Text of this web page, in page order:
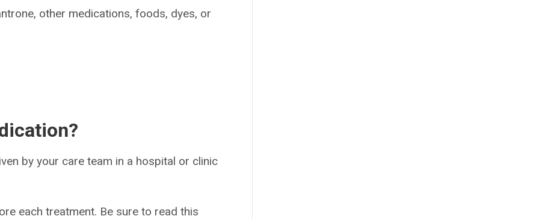
other medications, foods, dyes, or
by your care team in a hospital or clinic
each treatment. Be sure to read this